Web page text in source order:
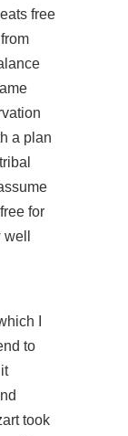
free
a plan
for
I
to
took